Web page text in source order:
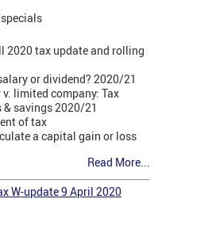
2020 tax update and rolling
or dividend? 2020/21
limited company: Tax
savings 2020/21
of tax
a capital gain or loss
Read More...
W-update 9 April 2020